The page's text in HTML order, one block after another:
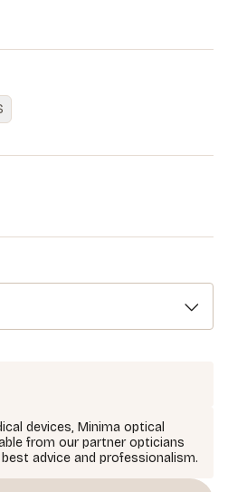
devices, Minima optical
from our partner opticians
advice and professionalism.